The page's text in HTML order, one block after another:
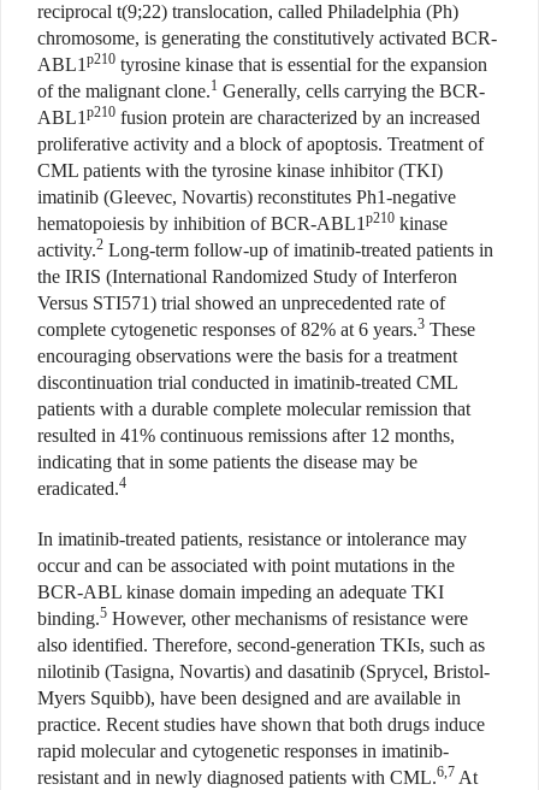
reciprocal t(9;22) translocation, called Philadelphia (Ph)
chromosome, is generating the constitutively activated BCR-
ABL1 p210 tyrosine kinase that is essential for the expansion
of the malignant clone.1 Generally, cells carrying the BCR-
ABL1 p210 fusion protein are characterized by an increased
proliferative activity and a block of apoptosis. Treatment of
CML patients with the tyrosine kinase inhibitor (TKI)
imatinib (Gleevec, Novartis) reconstitutes Ph1-negative
hematopoiesis by inhibition of BCR-ABL1 p210 kinase
activity.2 Long-term follow-up of imatinib-treated patients in
the IRIS (International Randomized Study of Interferon
Versus STI571) trial showed an unprecedented rate of
complete cytogenetic responses of 82% at 6 years.3 These
encouraging observations were the basis for a treatment
discontinuation trial conducted in imatinib-treated CML
patients with a durable complete molecular remission that
resulted in 41% continuous remissions after 12 months,
indicating that in some patients the disease may be
eradicated.4
In imatinib-treated patients, resistance or intolerance may
occur and can be associated with point mutations in the
BCR-ABL kinase domain impeding an adequate TKI
binding.5 However, other mechanisms of resistance were
also identified. Therefore, second-generation TKIs, such as
nilotinib (Tasigna, Novartis) and dasatinib (Sprycel, Bristol-
Myers Squibb), have been designed and are available in
practice. Recent studies have shown that both drugs induce
rapid molecular and cytogenetic responses in imatinib-
resistant and in newly diagnosed patients with CML.6,7 At